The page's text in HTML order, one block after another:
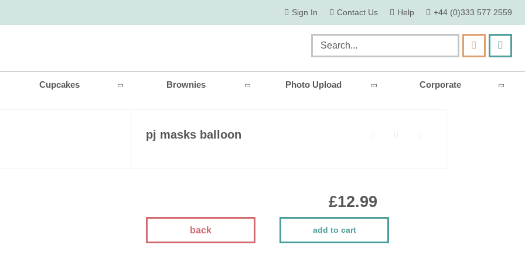
skip
content
Sign In Contact Us Help +44 (0)333 577 2559
Search
Cupcakes Brownies Photo Upload Corporate
pj masks balloon
back add to cart
£12.99